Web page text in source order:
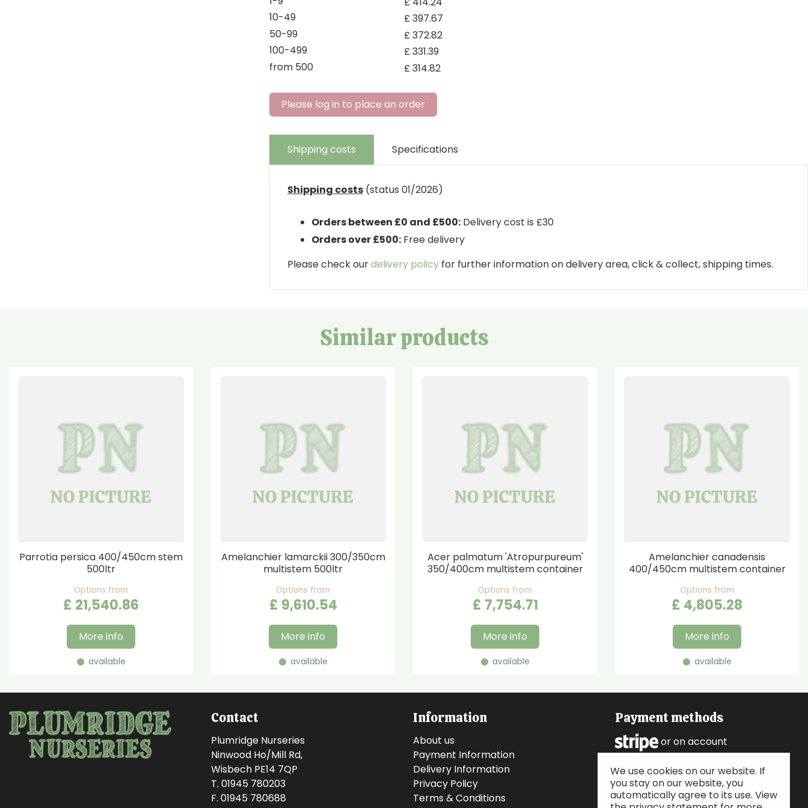
10-49
£397.67
50-99
£372.82
100-499
£331.39
from 500
£314.82
Please log in to place an order
Shipping costs Specifications
Shipping costs (status 01/2026)
Orders between £0 and £500: Delivery cost is £30
Orders over £500: Free delivery
Please check ourdelivery policy for further information on delivery area, click & collect, shipping times.
Similar products
Parrotia persica 400/450cm stem
500ltr
Options from
£ 21,540.86
More info
available
Amelanchier lamarckii 300/350cm
multistem 500ltr
Options from
£ 9,610.54
More info
available
Acer palmatum 'Atropurpureum'
350/400cm multistem container
Options from
£ 7,754.71
More info
available
Amelanchier canadensis
400/450cm multistem container
Options from
£ 4,805.28
More info
available
Contact
Plumridge Nurseries
Ninwood Ho/Mill Rd,
Wisbech PE14 7QP
T. 01945 780203
F. 01945 780688
Information
About us
Payment Information
Delivery Information
Privacy Policy
Terms & Conditions
Payment methods
or on account
Follow us
We use cookies on our website. If
you stay on our website, you
automatically agree to its use. View